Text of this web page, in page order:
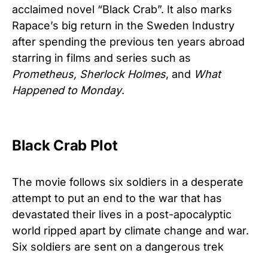
acclaimed novel “Black Crab”. It also marks
Rapace’s big return in the Sweden Industry
after spending the previous ten years abroad
starring in films and series such as
Prometheus, Sherlock Holmes, and What
Happened to Monday.
Black Crab Plot
The movie follows six soldiers in a desperate
attempt to put an end to the war that has
devastated their lives in a post-apocalyptic
world ripped apart by climate change and war.
Six soldiers are sent on a dangerous trek